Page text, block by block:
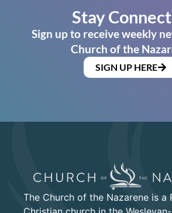
Stay
Sign up to receive weekly
Church of the
SIGN UP HERE
The Church of the Nazarene is a